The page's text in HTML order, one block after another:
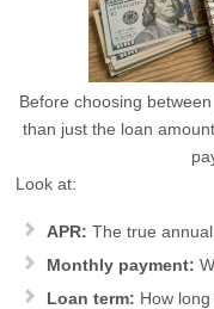
Before choosing between
than just the loan
Look at:
APR: The true
Monthly payment:
Loan term: How